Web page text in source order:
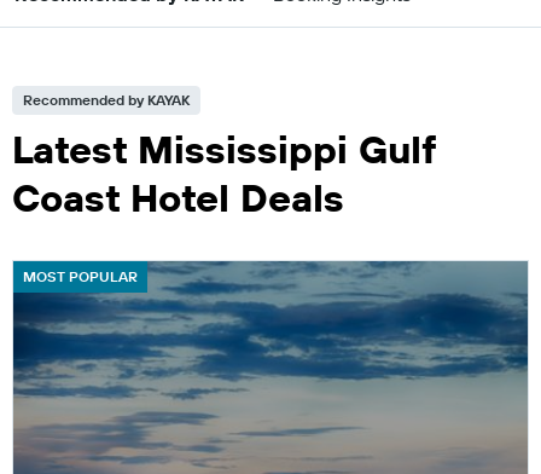
Recommended by KAYAK
Latest Mississippi Gulf
Coast Hotel Deals
MOST POPULAR